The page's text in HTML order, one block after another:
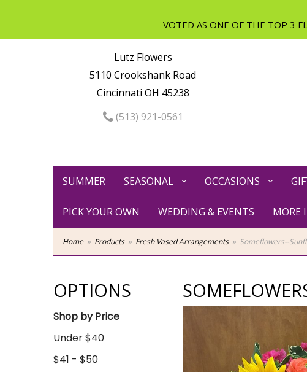
Lutz Flowers
5110 Crookshank Road
Cincinnati OH 45238
(513) 921-0561
SUMMER SEASONAL OCCASIONS
PICK YOUR OWN WEDDING & EVENTS MORE
Home Products Fresh Vased Arrangements Someflowers--
OPTIONS
Shop by Price
Under $40
$41 - $50